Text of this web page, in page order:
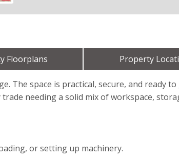
Floorplans Property
The space is practical, secure, and ready to
needing a solid mix of workspace,
or setting up machinery.